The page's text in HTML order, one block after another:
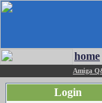
home
Amiga
Login